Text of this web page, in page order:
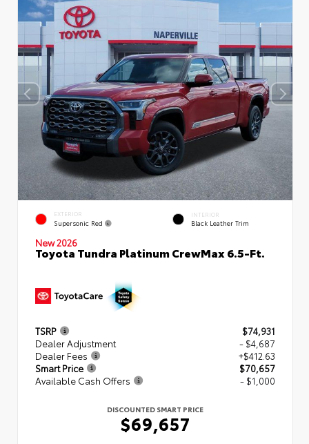
EXTERIOR
Supersonic Red
INTERIOR
Black Leather Trim
New 2026
Toyota Tundra Platinum CrewMax 6.5-Ft.
TSRP
$74,931
Dealer Adjustment
- $4,687
Dealer Fees
+$412.63
Smart Price
$70,657
Available Cash Offers
- $1,000
DISCOUNTED SMART PRICE
$69,657